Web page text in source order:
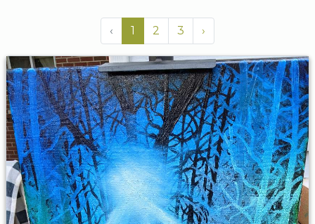
‹ 1 2 3 ›